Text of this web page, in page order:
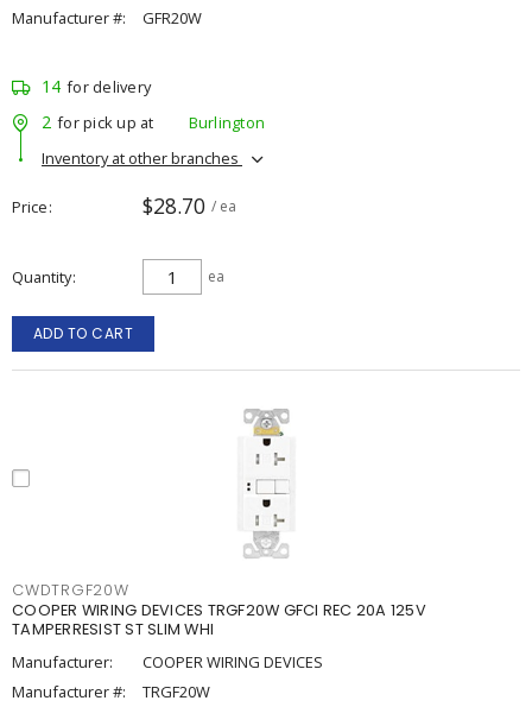
Manufacturer #:
GFR20W
14 for delivery
2 for pick up at
Burlington
Inventory at other branches
Price $28.70 / ea
Quantity ea
ADD TO CART
CWDTRGF20W
COOPER WIRING DEVICES TRGF20W GFCI REC 20A 125V
TAMPERRESIST ST SLIM WHI
Manufacturer:
COOPER WIRING DEVICES
Manufacturer #:
TRGF20W